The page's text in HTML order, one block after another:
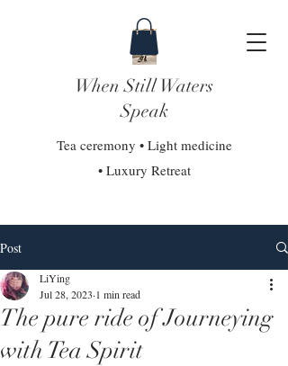
When Still Waters
Speak
Tea ceremony • Light medicine
• Luxury Retreat
Post
The pure ride of Journeying
with Tea Spirit
LiYing
Jul 28, 2023 1 min read